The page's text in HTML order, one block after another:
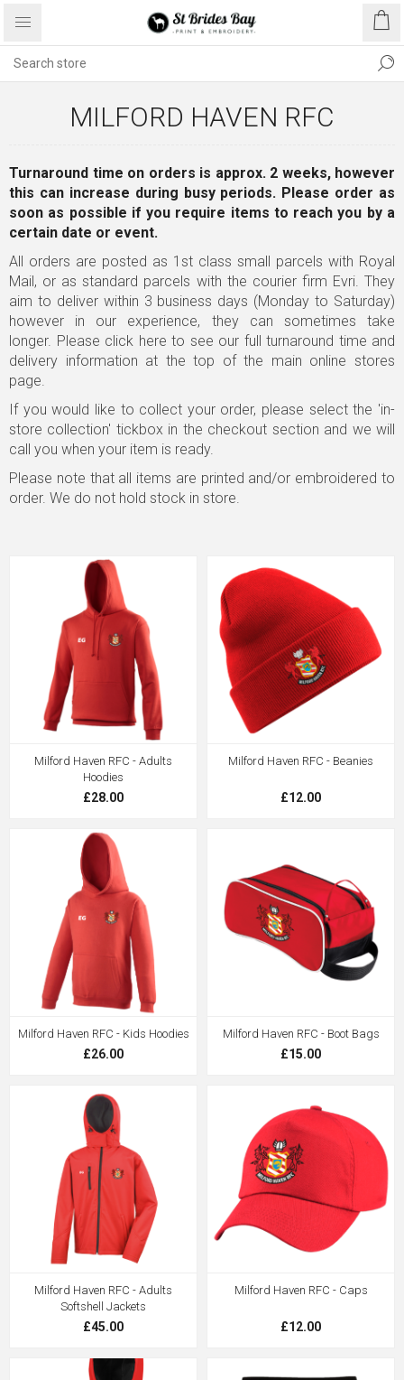
MILFORD HAVEN RFC
Turnaround time on orders is approx. 2 weeks, however
this can increase during busy periods. Please order as
soon as possible if you require items to reach you by a
certain date or event.
All orders are posted as 1st class small parcels with Royal
Mail, or as standard parcels with the courier firm Evri. They
aim to deliver within 3 business days (Monday to Saturday)
however in our experience, they can sometimes take
longer. Please click here to see our full turnaround time and
delivery information at the top of the main online stores
page.
If you would like to collect your order, please select the 'in-
store collection' tickbox in the checkout section and we will
call you when your item is ready.
Please note that all items are printed and/or embroidered to
order. We do not hold stock in store.
Milford Haven RFC - Adults
Hoodies
£28.00
Milford Haven RFC - Beanies
£12.00
Milford Haven RFC - Kids Hoodies
£26.00
Milford Haven RFC - Boot Bags
£15.00
Milford Haven RFC - Adults
Softshell Jackets
£45.00
Milford Haven RFC - Caps
£12.00